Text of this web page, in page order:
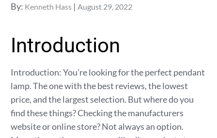
By: Kenneth Hass
Posted
August 29, 2022
Introduction
Introduction: You’re looking for the perfect pendant
lamp. The one with the best reviews, the lowest
price, and the largest selection. But where do you
find these things? Checking the manufacturers
website or online store? Not always an option.